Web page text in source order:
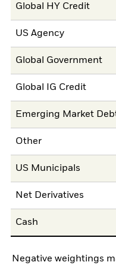
Global HY Credit
US Agency
Global Government
Global IG Credit
Emerging Market
Other
US Municipals
Net Derivatives
Cash
Negative weightings